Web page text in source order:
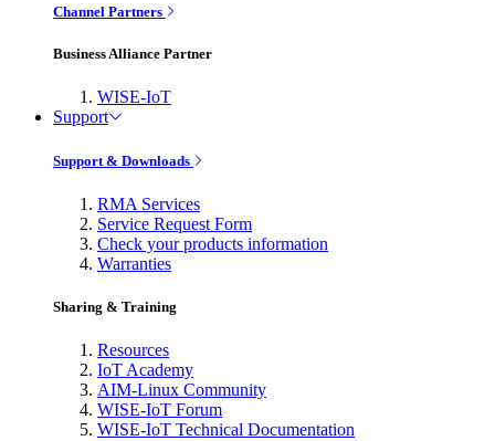
Channel Partners
Business Alliance Partner
WISE-IoT
Support
Support & Downloads
RMA Services
Service Request Form
Check your products information
Warranties
Sharing & Training
Resources
IoT Academy
AIM-Linux Community
WISE-IoT Forum
WISE-IoT Technical Documentation